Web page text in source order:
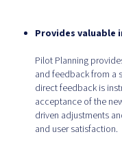
Provides valuable
Pilot Planning
and feedback from a
direct feedback is
acceptance of the
driven adjustments
and user satisfaction.